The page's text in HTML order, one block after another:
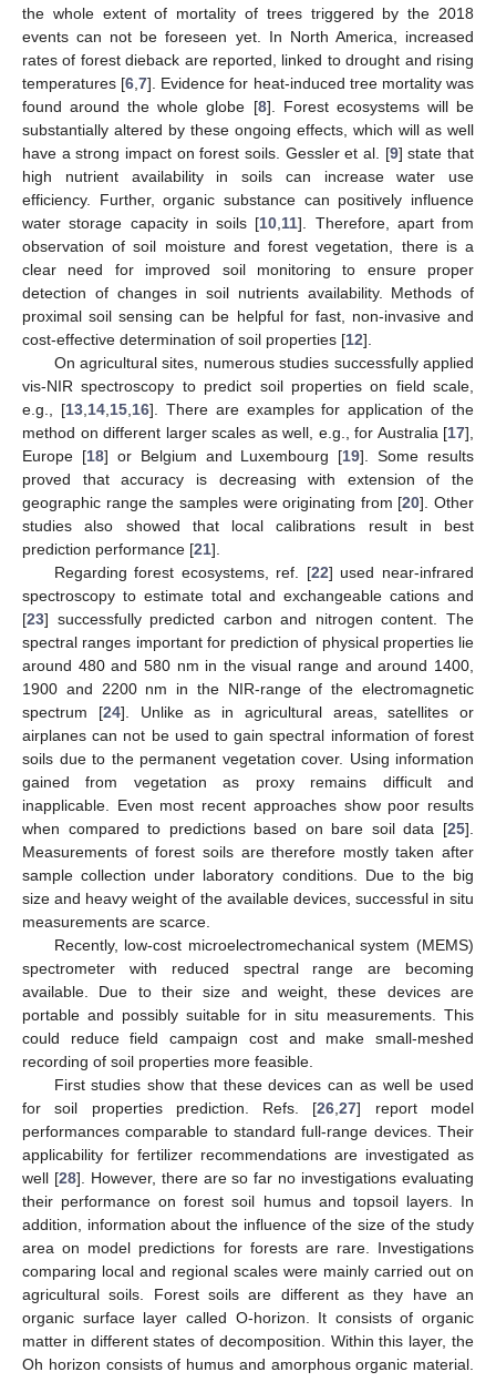
the whole extent of mortality of trees triggered by the 2018
events can not be foreseen yet. In North America, increased
rates of forest dieback are reported, linked to drought and rising
temperatures [6 ,7]. Evidence for heat-induced tree mortality was
found around the whole globe [8]. Forest ecosystems will be
substantially altered by these ongoing effects, which will as well
have a strong impact on forest soils. Gessler et al. [9] state that
high nutrient availability in soils can increase water use
efficiency. Further, organic substance can positively influence
water storage capacity in soils [10 11]. Therefore, apart from
observation of soil moisture and forest vegetation, there is a
clear need for improved soil monitoring to ensure proper
detection of changes in soil nutrients availability. Methods of
proximal soil sensing can be helpful for fast, non-invasive and
cost-effective determination of soil properties [12].
On agricultural sites, numerous studies successfully applied
vis-NIR spectroscopy to predict soil properties on field scale,
e.g., [13, 14, 15, 16]. There are examples for application of the
method on different larger scales as well, e.g., for Australia [17],
Europe [18] or Belgium and Luxembourg [19]. Some results
proved that accuracy is decreasing with extension of the
geographic range the samples were originating from [20]. Other
studies also showed that local calibrations result in best
prediction performance [21].
Regarding forest ecosystems, ref. [22] used near-infrared
spectroscopy to estimate total and exchangeable cations and
[23] successfully predicted carbon and nitrogen content. The
spectral ranges important for prediction of physical properties lie
around 480 and 580 nm in the visual range and around 1400,
1900 and 2200 nm in the NIR-range of the electromagnetic
spectrum [24]. Unlike as in agricultural areas, satellites or
airplanes can not be used to gain spectral information of forest
soils due to the permanent vegetation cover. Using information
gained from vegetation as proxy remains difficult and
inapplicable. Even most recent approaches show poor results
when compared to predictions based on bare soil data [25].
Measurements of forest soils are therefore mostly taken after
sample collection under laboratory conditions. Due to the big
size and heavy weight of the available devices, successful in situ
measurements are scarce.
Recently, low-cost microelectromechanical system (MEMS)
spectrometer with reduced spectral range are becoming
available. Due to their size and weight, these devices are
portable and possibly suitable for in situ measurements. This
could reduce field campaign cost and make small-meshed
recording of soil properties more feasible.
First studies show that these devices can as well be used
for soil properties prediction. Refs. [26 ,27] report model
performances comparable to standard full-range devices. Their
applicability for fertilizer recommendations are investigated as
well [28]. However, there are so far no investigations evaluating
their performance on forest soil humus and topsoil layers. In
addition, information about the influence of the size of the study
area on model predictions for forests are rare. Investigations
comparing local and regional scales were mainly carried out on
agricultural soils. Forest soils are different as they have an
organic surface layer called O-horizon. It consists of organic
matter in different states of decomposition. Within this layer, the
Oh horizon consists of humus and amorphous organic material.